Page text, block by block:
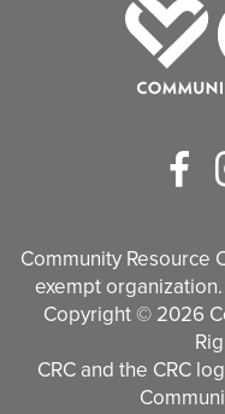
Community Resource
exempt
Copyright © 2026
CRC and the CRC